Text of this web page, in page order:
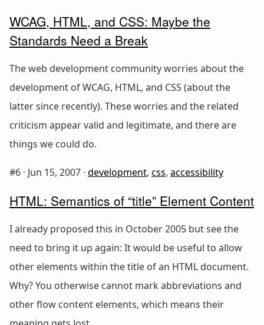
WCAG, HTML, and CSS: Maybe the
Standards Need a Break
The web development community worries about the
development of WCAG, HTML, and CSS (about the
latter since recently). These worries and the related
criticism appear valid and legitimate, and there are
things we could do.
#6 · Jun 15, 2007 · development, css, accessibility
HTML: Semantics of “title” Element Content
I already proposed this in October 2005 but see the
need to bring it up again: It would be useful to allow
other elements within the title of an HTML document.
Why? You otherwise cannot mark abbreviations and
other flow content elements, which means their